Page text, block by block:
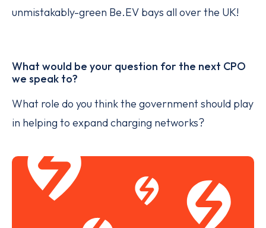
unmistakably-green Be.EV bays all over the UK!
What would be your question for the next CPO
we speak to?
What role do you think the government should play
in helping to expand charging networks?